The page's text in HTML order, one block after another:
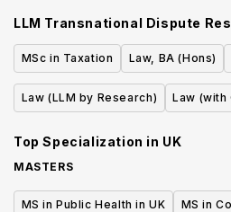
LLM Transnational Dispute
MSc in Taxation Law, BA (Hons)
Law (LLM by Research) Law (with
Top Specialization in UK
MASTERS
MS in Public Health in UK MS in